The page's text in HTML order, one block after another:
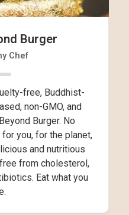
Burger
Chef
free, Buddhist-
non-GMO, and
Burger. No
you, for the planet,
and nutritious
from cholesterol,
Eat what you